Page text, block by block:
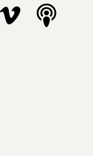
Instagram
us on YouTube
Watch us on